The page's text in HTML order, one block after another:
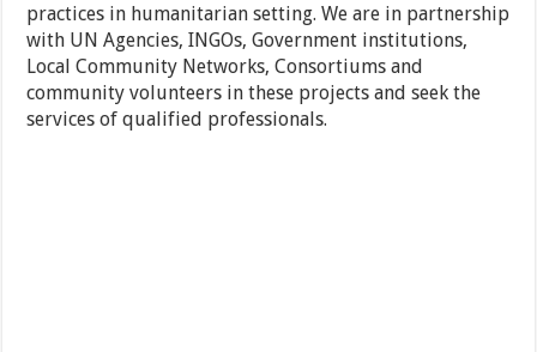
practices in humanitarian setting. We are in partnership
with UN Agencies, INGOs, Government institutions,
Local Community Networks, Consortiums and
community volunteers in these projects and seek the
services of qualified professionals.